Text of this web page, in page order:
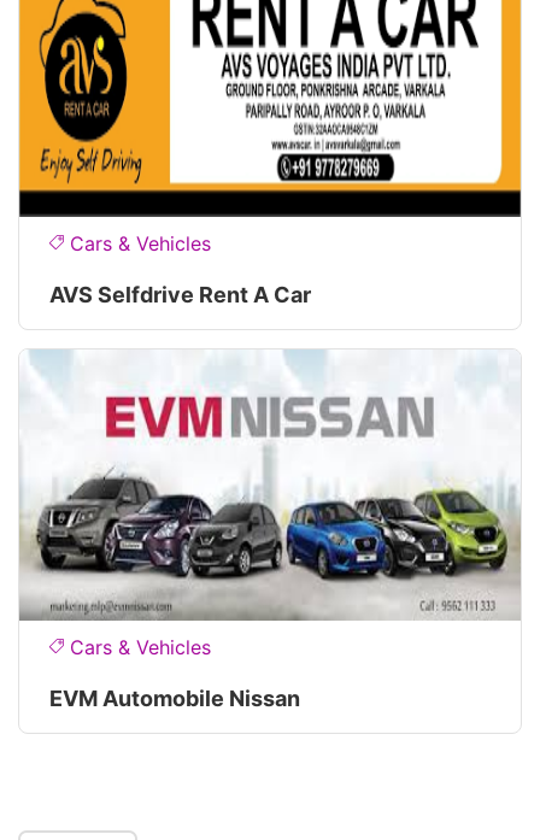
Cars & Vehicles
AVS Selfdrive Rent A Car
Cars & Vehicles
EVM Automobile Nissan